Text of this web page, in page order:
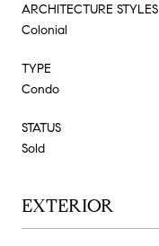
ARCHITECTURE STYLES
Colonial
TYPE
Condo
STATUS
Sold
EXTERIOR